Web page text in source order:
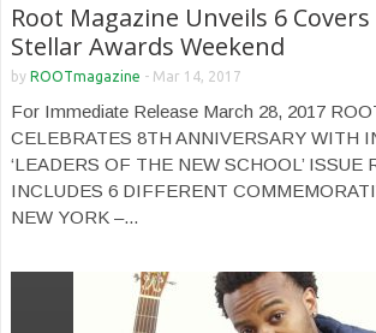
Root Magazine Unveils 6
Stellar Awards Weekend
by ROOTmagazine - Mar 14, 2017
For Immediate Release March 28, 2017
CELEBRATES 8TH ANNIVERSARY WITH
‘LEADERS OF THE NEW SCHOOL’ ISSUE
INCLUDES 6 DIFFERENT
NEW YORK –...